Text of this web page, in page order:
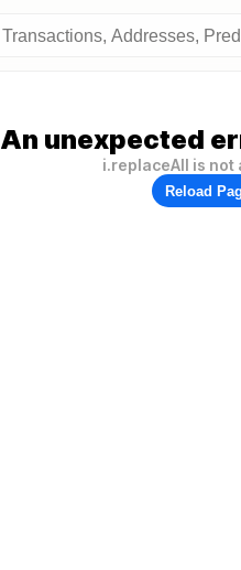
An unexpected
i.replaceAll is not
Reload